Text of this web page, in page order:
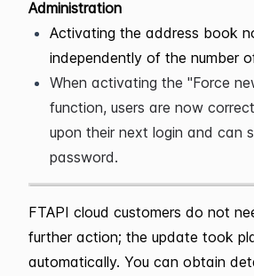
Administration
Activating the address book
independently of the number
When activating the "Force
function, users are now
upon their next login and can
password.
FTAPI cloud customers do not
further action; the update took
automatically. You can obtain